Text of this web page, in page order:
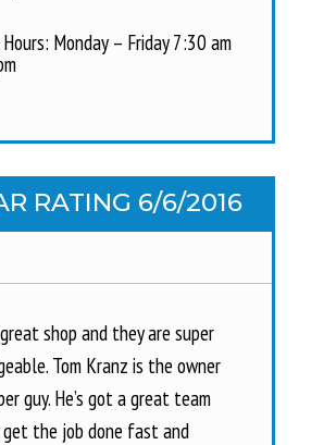
Monday – Friday 7:30 am
RATING 6/6/2016
shop and they are super
Tom Kranz is the owner
guy. He’s got a great team
the job done fast and